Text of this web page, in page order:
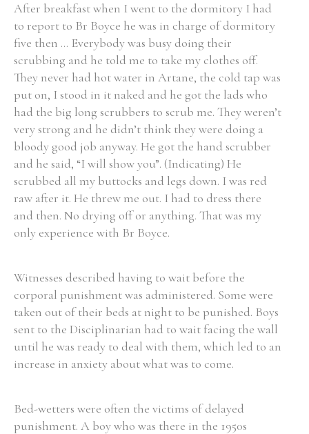
Any Female Mixed
From1800 to 2009
After breakfast when I went to the dormitory I had
to report to Br Boyce he was in charge of dormitory
five then ... Everybody was busy doing their
scrubbing and he told me to take my clothes off.
They never had hot water in Artane, the cold tap was
put on, I stood in it naked and he got the lads who
had the big long scrubbers to scrub me. They weren’t
very strong and he didn’t think they were doing a
bloody good job anyway. He got the hand scrubber
and he said, “I will show you”. (Indicating) He
scrubbed all my buttocks and legs down. I was red
raw after it. He threw me out. I had to dress there
and then. No drying off or anything. That was my
only experience with Br Boyce.
Witnesses described having to wait before the
corporal punishment was administered. Some were
taken out of their beds at night to be punished. Boys
sent to the Disciplinarian had to wait facing the wall
until he was ready to deal with them, which led to an
increase in anxiety about what was to come.
Bed-wetters were often the victims of delayed
punishment. A boy who was there in the 1950s